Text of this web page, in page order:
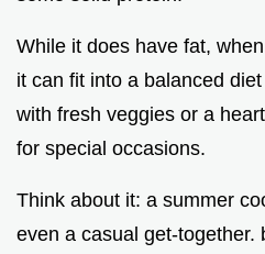
While it does have fat,
it can fit into a balanced
with fresh veggies or a
for special occasions.
Think about it: a summer
even a casual get-together.